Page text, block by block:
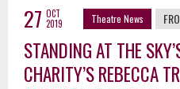
27 OCT
2019
Theatre News
STANDING AT THE
CHARITY’S REBECCA